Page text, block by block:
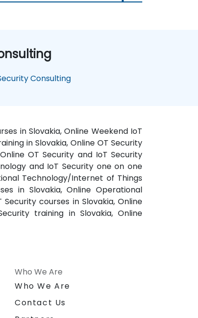
Consulting
in Slovakia, Online Weekend IoT
in Slovakia, Online OT Security
OT Security and IoT Security
and IoT Security one on one
Technology/Internet of Things
in Slovakia, Online Operational
courses in Slovakia, Online
training in Slovakia, Online
Who We Are
Who We Are
Contact Us